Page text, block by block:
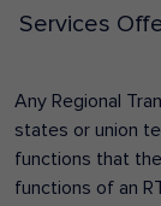
Services
Any Regional
states or union
functions that
functions of an